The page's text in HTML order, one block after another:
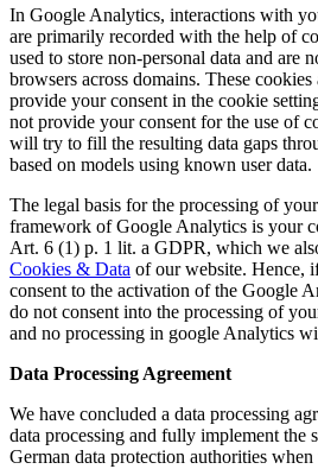
In Google Analytics, interactions with
are primarily recorded with the help of
used to store non-personal data and are
browsers across domains. These
provide your consent in the cookie
not provide your consent for the use of
will try to fill the resulting data gaps
based on models using known user data.
The legal basis for the processing of
framework of Google Analytics is your
Art. 6 (1) p. 1 lit. a GDPR, which we
Cookies & Data of our website. Hence,
consent to the activation of the Google
do not consent into the processing of
and no processing in google Analytics
Data Processing Agreement
We have concluded a data processing
data processing and fully implement the
German data protection authorities